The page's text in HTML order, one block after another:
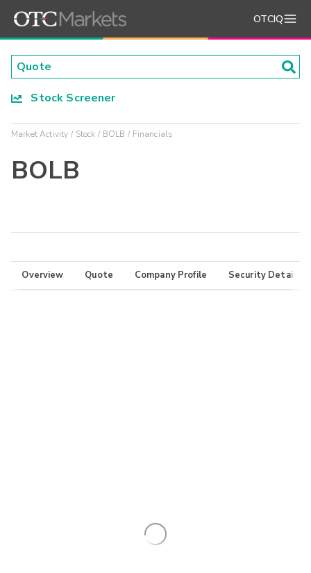
OTCIQ
Stock Screener
Market Activity Stock BOLB Financials
BOLB
Overview Quote Company Profile Security Details